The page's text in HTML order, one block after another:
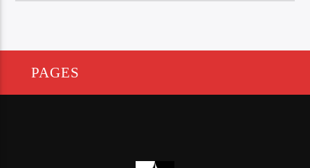
PAGES